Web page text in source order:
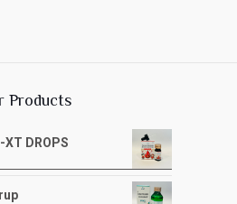
Products
XT DROPS